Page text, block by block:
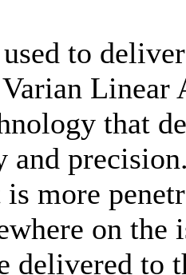
to
that
and
more
on
delivered to